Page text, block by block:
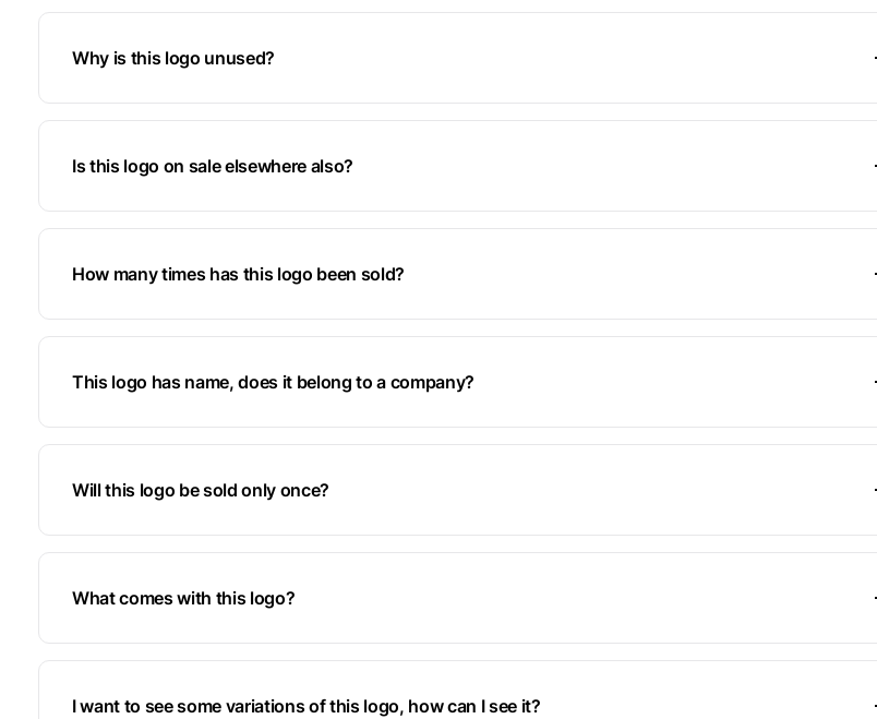
Why is this logo unused?
Is this logo on sale elsewhere also?
How many times has this logo been sold?
This logo has name, does it belong to a company?
Will this logo be sold only once?
What comes with this logo?
I want to see some variations of this logo, how can I see it?